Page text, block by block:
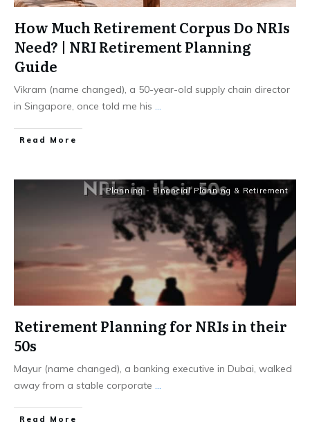
How Much Retirement Corpus Do NRIs
Need? | NRI Retirement Planning
Guide
Vikram (name changed), a 50-year-old supply chain director
in Singapore, once told me his
​Read More
Planning - Financial Planning & Retirement
Retirement Planning for NRIs in their
50s
Mayur (name changed), a banking executive in Dubai, walked
away from a stable corporate
​Read More